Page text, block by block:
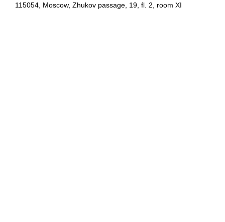
115054, Moscow, Zhukov passage, 19, fl. 2, room XI